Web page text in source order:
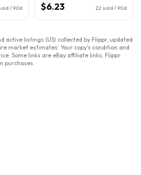
/ 90d $6.23 22 sold / 90d
active listings (US) collected by Flippr, updated
market estimates. Your copy's condition and
Some links are eBay affiliate links; Flippr
purchases.